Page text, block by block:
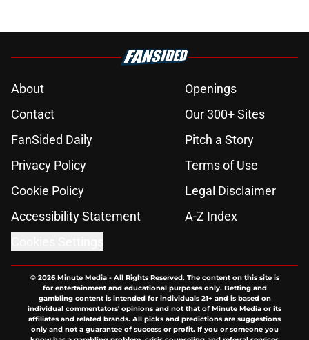
About
Openings
Contact
Our 300+ Sites
FanSided Daily
Pitch a Story
Privacy Policy
Terms of Use
Cookie Policy
Legal Disclaimer
Accessibility Statement
A-Z Index
© 2026Minute Media- All Rights Reserved. The content on this site is
for entertainment and educational purposes only. Betting and
gambling content is intended for individuals 21+ and is based on
individual commentators' opinions and not that of Minute Media or its
affiliates and related brands. All picks and predictions are suggestions
only and not a guarantee of success or profit. If you or someone you